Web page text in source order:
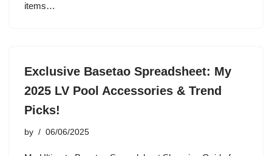
items…
Exclusive Basetao Spreadsheet: My
2025 LV Pool Accessories & Trend
Picks!
by 06/06/2025